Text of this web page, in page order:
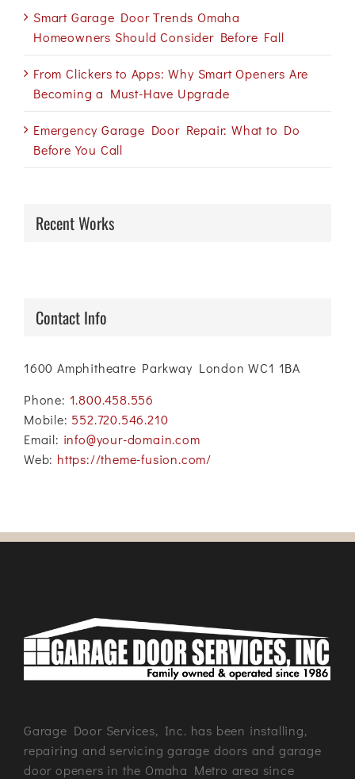
Smart Garage Door Trends Omaha
Homeowners Should Consider Before Fall
From Clickers to Apps: Why Smart Openers Are
Becoming a Must-Have Upgrade
Emergency Garage Door Repair: What to Do
Before You Call
Recent Works
Contact Info
1600 Amphitheatre Parkway London WC1 1BA
Phone: 1.800.458.556
Mobile: 552.720.546.210
Email: info@your-domain.com
Web: https://theme-fusion.com/
Garage Door Services, Inc. has been installing,
repairing and servicing garage doors and garage
door openers in the Omaha Metro area since